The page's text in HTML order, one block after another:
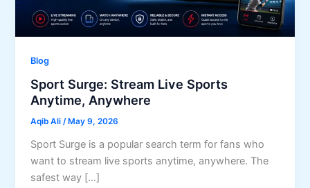
Blog
Sport Surge: Stream Live Sports
Anytime, Anywhere
Aqib Ali/ May 9, 2026
Sport Surge is a popular search term for fans who
want to stream live sports anytime, anywhere. The
safest way […]